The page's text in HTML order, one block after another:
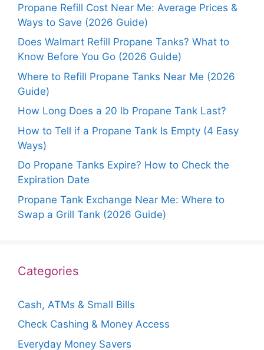
Propane Refill Cost Near Me: Average Prices &
Ways to Save (2026 Guide)
Does Walmart Refill Propane Tanks? What to
Know Before You Go (2026 Guide)
Where to Refill Propane Tanks Near Me (2026
Guide)
How Long Does a 20 lb Propane Tank Last?
How to Tell if a Propane Tank Is Empty (4 Easy
Ways)
Do Propane Tanks Expire? How to Check the
Expiration Date
Propane Tank Exchange Near Me: Where to
Swap a Grill Tank (2026 Guide)
Categories
Cash, ATMs & Small Bills
Check Cashing & Money Access
Everyday Money Savers